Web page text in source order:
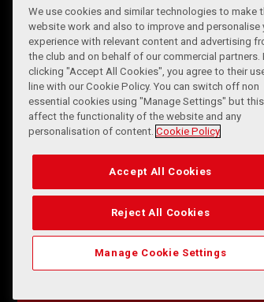
We use cookies and similar technologies to make
website work and also to improve and personalise
experience with relevant content and advertising
the club and on behalf of our commercial partners.
clicking "Accept All Cookies", you agree to their
line with our Cookie Policy. You can switch off non
essential cookies using "Manage Settings" but
affect the functionality of the website and any
personalisation of content. Cookie Policy
Accept All Cookies
Reject All Cookies
Manage Cookie Settings